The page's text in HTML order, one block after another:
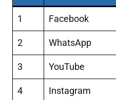
1 Facebook
2 WhatsApp
3 YouTube
4 Instagram